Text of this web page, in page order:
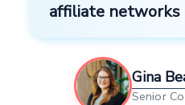
affiliate networks
Gina
Senior